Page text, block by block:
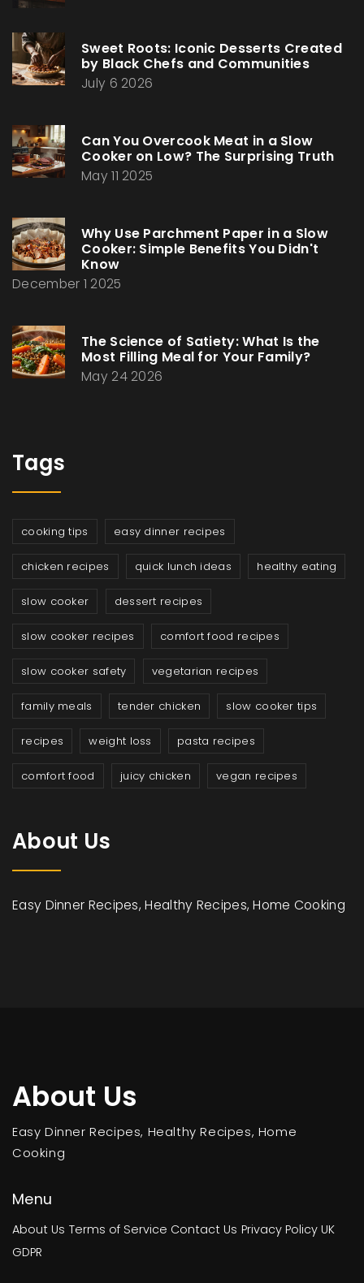
Sweet Roots: Iconic Desserts Created
by Black Chefs and Communities
July 6 2026
Can You Overcook Meat in a Slow
Cooker on Low? The Surprising Truth
May 11 2025
Why Use Parchment Paper in a Slow
Cooker: Simple Benefits You Didn't
Know
December 1 2025
The Science of Satiety: What Is the
Most Filling Meal for Your Family?
May 24 2026
Tags
cooking tips easy dinner recipes
chicken recipes quick lunch ideas healthy eating
slow cooker dessert recipes
slow cooker recipes comfort food recipes
slow cooker safety vegetarian recipes
family meals tender chicken slow cooker tips
recipes weight loss pasta recipes
comfort food juicy chicken vegan recipes
About Us
Easy Dinner Recipes, Healthy Recipes, Home Cooking
About Us
Easy Dinner Recipes, Healthy Recipes, Home
Cooking
Menu
About Us Terms of Service Contact Us Privacy Policy UK
GDPR